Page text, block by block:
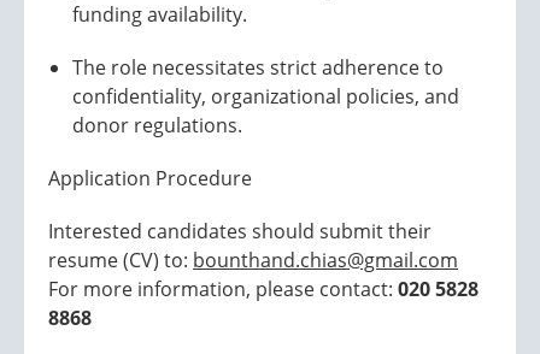
funding availability.
The role necessitates strict adherence to
confidentiality, organizational policies, and
donor regulations.
Application Procedure
Interested candidates should submit their
resume (CV) to: bounthand.chias@gmail.com
For more information, please contact: 020 5828
8868